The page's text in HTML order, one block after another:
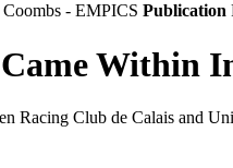
- EMPICS Publication
Within
Racing Club de Calais and